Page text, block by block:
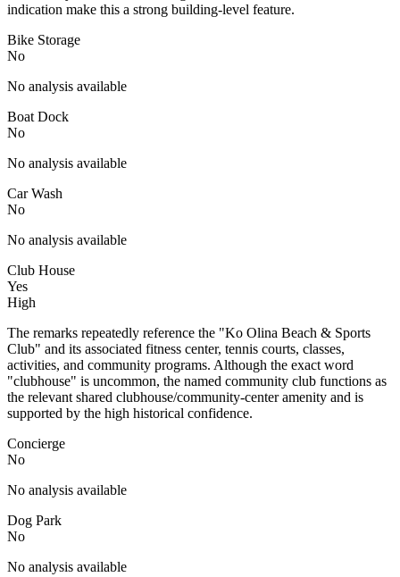
indication make this a strong building-level feature.
Bike Storage
No
No analysis available
Boat Dock
No
No analysis available
Car Wash
No
No analysis available
Club House
Yes
High
The remarks repeatedly reference the "Ko Olina Beach & Sports
Club" and its associated fitness center, tennis courts, classes,
activities, and community programs. Although the exact word
"clubhouse" is uncommon, the named community club functions as
the relevant shared clubhouse/community-center amenity and is
supported by the high historical confidence.
Concierge
No
No analysis available
Dog Park
No
No analysis available